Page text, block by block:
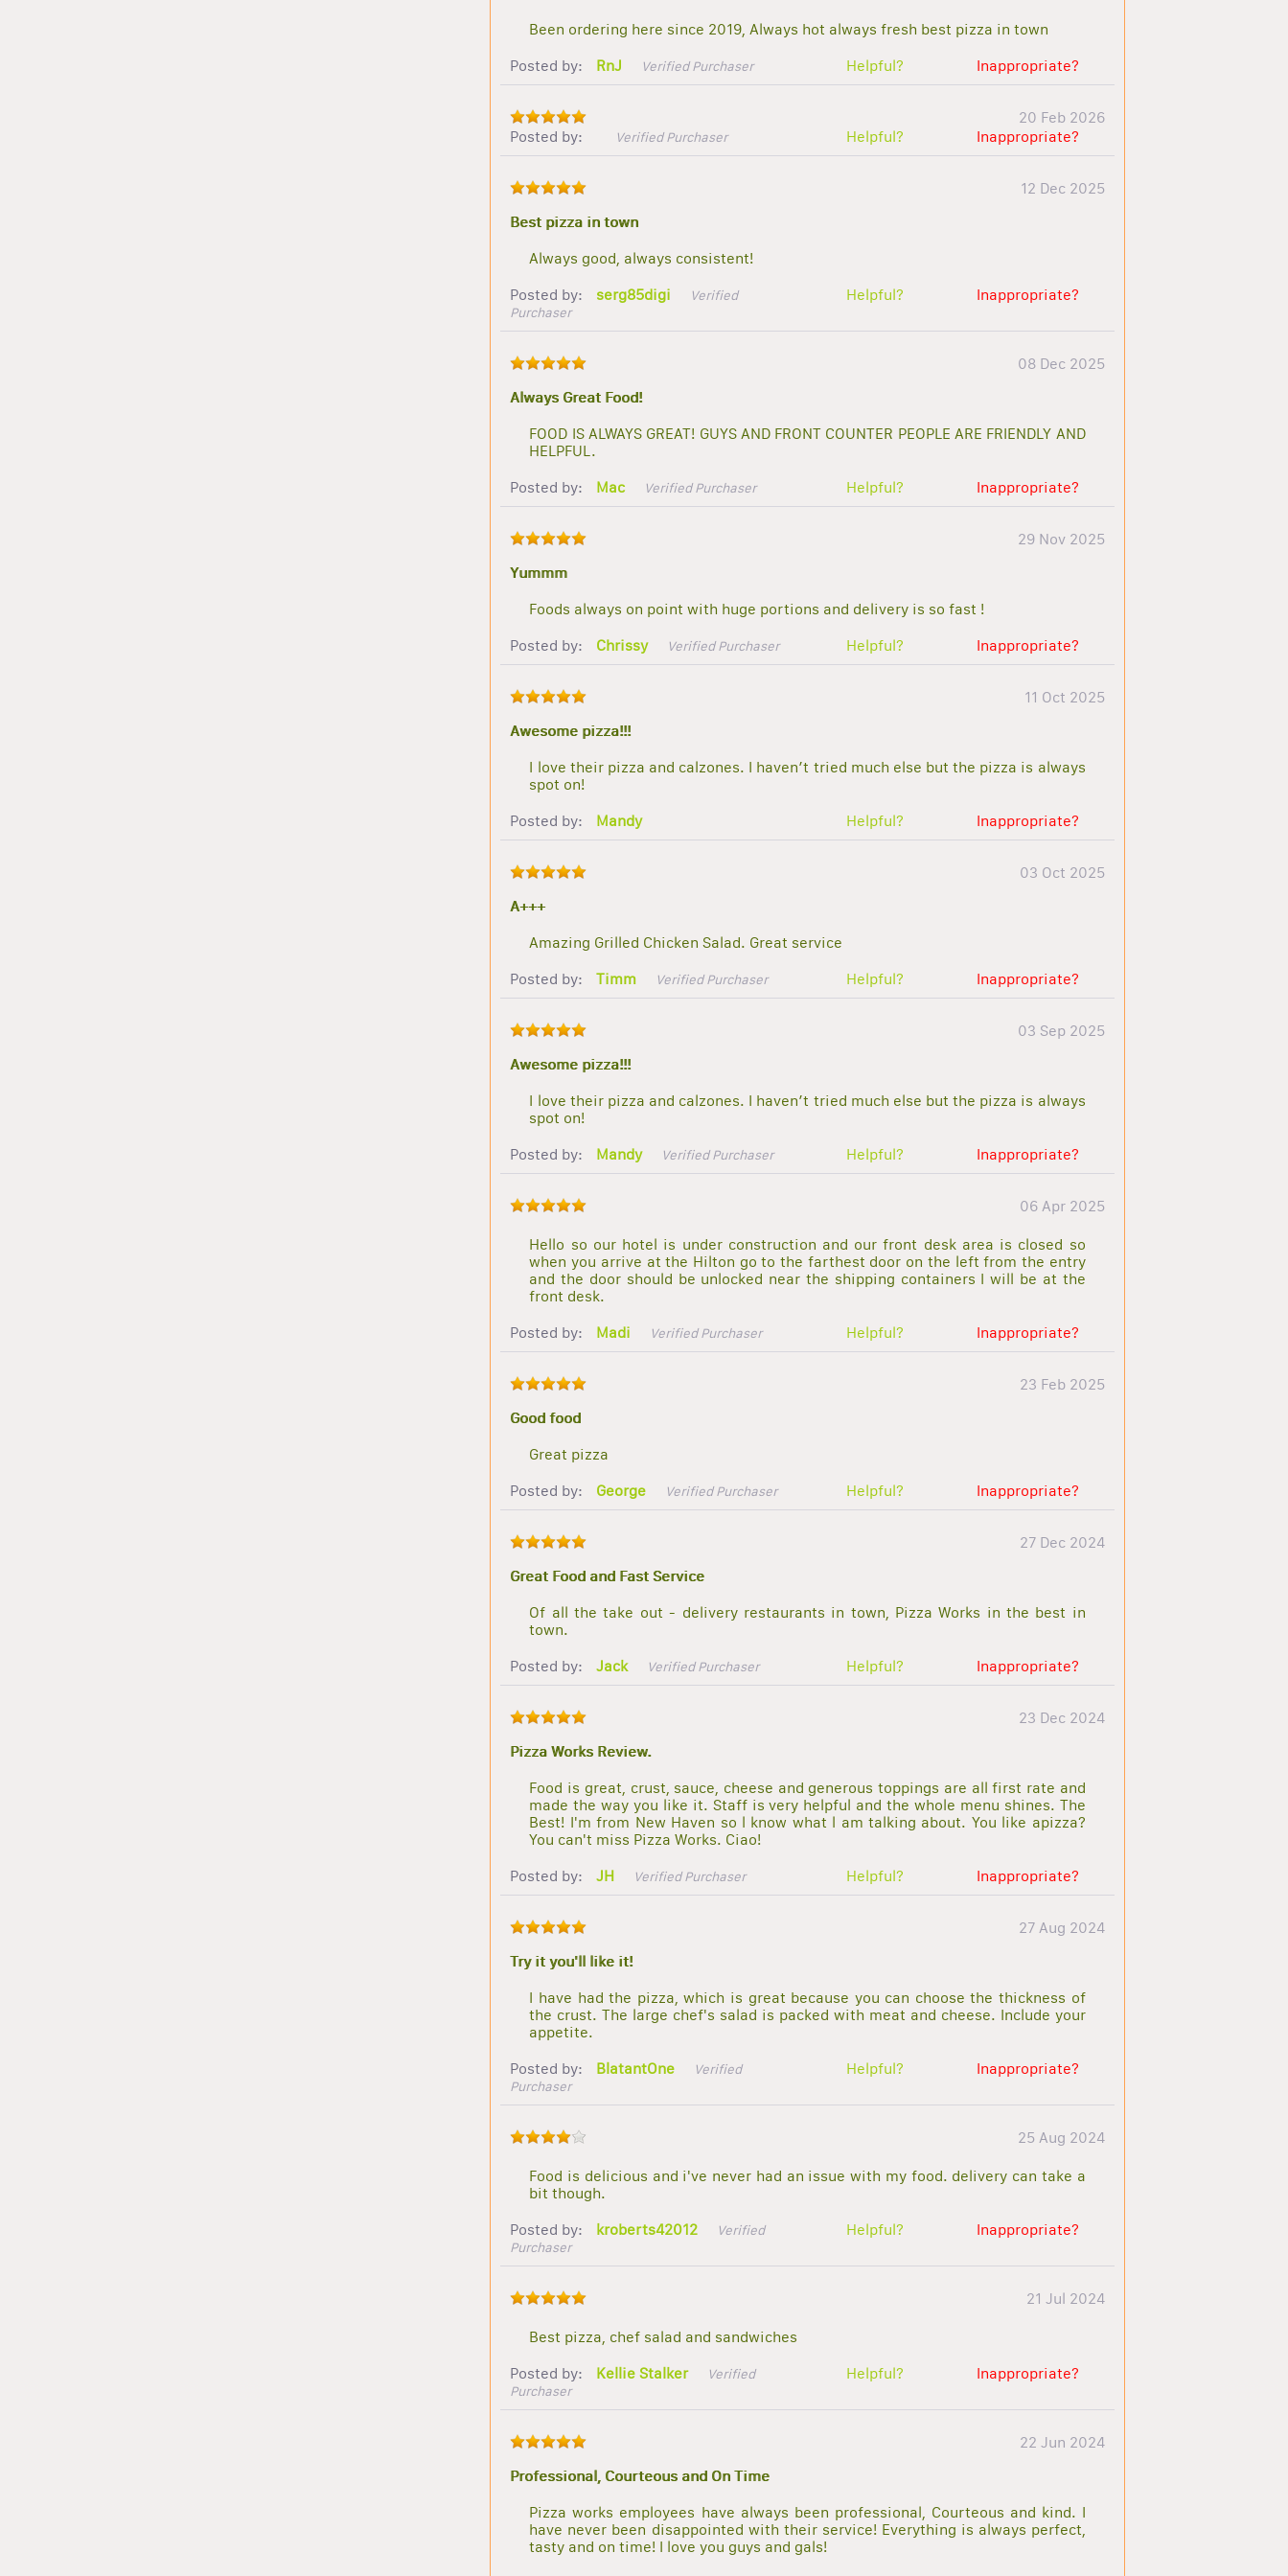
Been ordering here since 2019, Always hot always fresh best pizza in town
Posted by:
RnJ Verified Purchaser Helpful? Inappropriate?
20 Feb 2026
Posted by:
Verified Purchaser Helpful? Inappropriate?
12 Dec 2025
Best pizza in town
Always good, always consistent!
Posted by:
serg85digi
Verified
Purchaser
Helpful? Inappropriate?
08 Dec 2025
Always Great Food!
FOOD IS ALWAYS GREAT! GUYS AND FRONT COUNTER PEOPLE ARE FRIENDLY AND
HELPFUL.
Posted by:
Mac Verified Purchaser Helpful? Inappropriate?
29 Nov 2025
Yummm
Foods always on point with huge portions and delivery is so fast !
Posted by:
Chrissy Verified Purchaser Helpful? Inappropriate?
11 Oct 2025
Awesome pizza!!!
I love their pizza and calzones. I haven’t tried much else but the pizza is always
spot on!
Posted by:
Mandy Helpful? Inappropriate?
03 Oct 2025
A+++
Amazing Grilled Chicken Salad. Great service
Posted by:
Timm Verified Purchaser Helpful? Inappropriate?
03 Sep 2025
Awesome pizza!!!
I love their pizza and calzones. I haven’t tried much else but the pizza is always
spot on!
Posted by:
Mandy Verified Purchaser Helpful? Inappropriate?
06 Apr 2025
Hello so our hotel is under construction and our front desk area is closed so
when you arrive at the Hilton go to the farthest door on the left from the entry
and the door should be unlocked near the shipping containers I will be at the
front desk.
Posted by:
Madi Verified Purchaser Helpful? Inappropriate?
23 Feb 2025
Good food
Great pizza
Posted by:
George Verified Purchaser Helpful? Inappropriate?
27 Dec 2024
Great Food and Fast Service
Of all the take out - delivery restaurants in town, Pizza Works in the best in
town.
Posted by:
Jack Verified Purchaser Helpful? Inappropriate?
23 Dec 2024
Pizza Works Review.
Food is great, crust, sauce, cheese and generous toppings are all first rate and
made the way you like it. Staff is very helpful and the whole menu shines. The
Best! I'm from New Haven so l know what l am talking about. You like apizza?
You can't miss Pizza Works. Ciao!
Posted by:
JH Verified Purchaser Helpful? Inappropriate?
27 Aug 2024
Try it you'll like it!
I have had the pizza, which is great because you can choose the thickness of
the crust. The large chef's salad is packed with meat and cheese. Include your
appetite.
Posted by:
BlatantOne
Verified
Purchaser
Helpful? Inappropriate?
25 Aug 2024
Food is delicious and i've never had an issue with my food. delivery can take a
bit though.
Posted by:
kroberts42012
Verified
Purchaser
Helpful? Inappropriate?
21 Jul 2024
Best pizza, chef salad and sandwiches
Posted by:
Kellie Stalker
Verified
Purchaser
Helpful? Inappropriate?
22 Jun 2024
Professional, Courteous and On Time
Pizza works employees have always been professional, Courteous and kind. I
have never been disappointed with their service! Everything is always perfect,
tasty and on time! I love you guys and gals!